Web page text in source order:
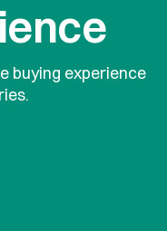
buying experience